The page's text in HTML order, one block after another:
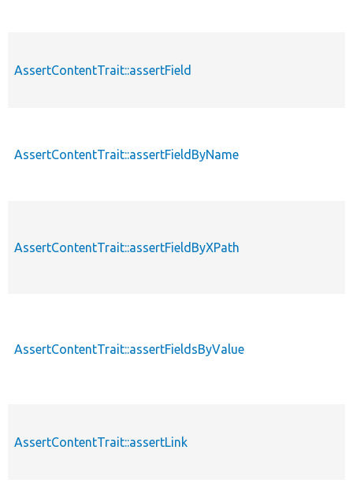
AssertContentTrait::assertField
AssertContentTrait::assertFieldByName
AssertContentTrait::assertFieldByXPath
AssertContentTrait::assertFieldsByValue
AssertContentTrait::assertLink